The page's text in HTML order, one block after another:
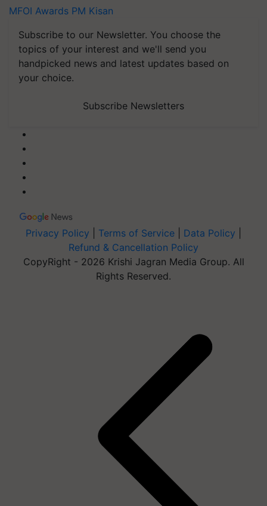
MFOI Awards PM Kisan
Subscribe to our Newsletter. You choose the
topics of your interest and we'll send you
handpicked news and latest updates based on
your choice.
Subscribe Newsletters
Privacy Policy Terms of Service Data Policy
Refund & Cancellation Policy
CopyRight - 2026 Krishi Jagran Media Group. All
Rights Reserved.